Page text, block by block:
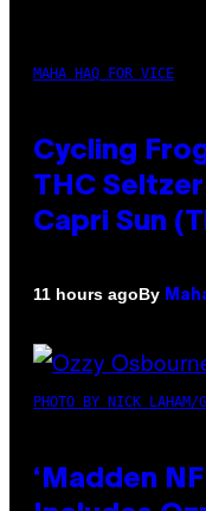
MAHA HAQ FOR VICE
Cycling
THC
Capri Sun
11 hours agoBy
PHOTO BY NICK LAHAM/
‘Madden